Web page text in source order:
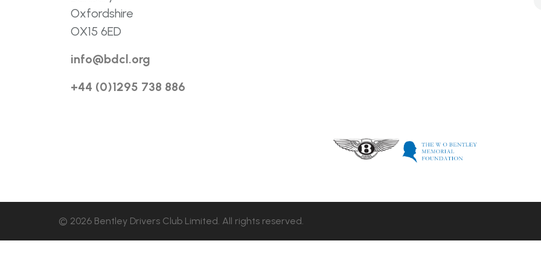
Oxfordshire
OX15 6ED
info@bdcl.org
+44 (0)1295 738 886
© 2026 Bentley Drivers Club Limited. All rights reserved.